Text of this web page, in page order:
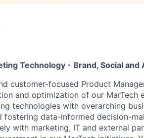
Technology - Brand, Social and
customer-focused Product
and optimization of our MarTech
technologies with overarching
fostering data-informed decision-
with marketing, IT and external